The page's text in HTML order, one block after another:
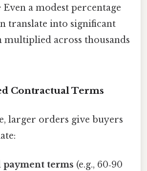
Even a modest percentage
translate into significant
multiplied across thousands
Contractual Terms
larger orders give buyers
payment terms (e.g., 60‑90